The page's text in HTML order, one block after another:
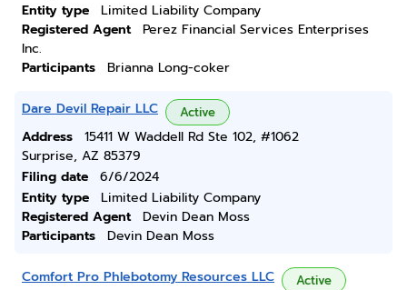
Entity type
Limited Liability Company
Registered Agent
Perez Financial Services Enterprises
Inc.
Participants
Brianna Long-coker
Dare Devil Repair LLC Active
Address
15411 W Waddell Rd Ste 102, #1062
Surprise, AZ 85379
Filing date
6/6/2024
Entity type
Limited Liability Company
Registered Agent
Devin Dean Moss
Participants
Devin Dean Moss
Comfort Pro Phlebotomy Resources LLC Active